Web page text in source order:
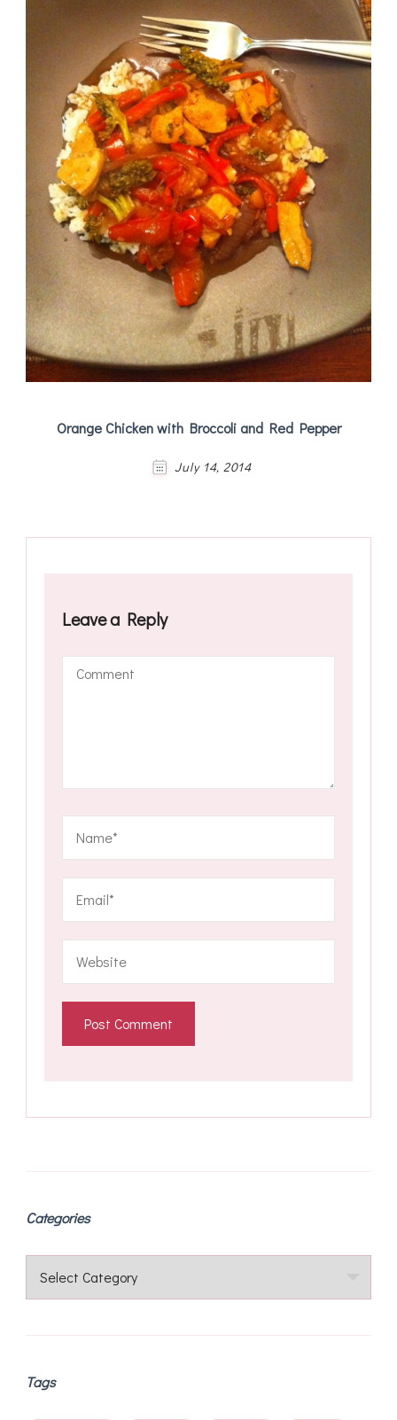
Orange Chicken with Broccoli and Red Pepper
July 14, 2014
Leave a Reply
Categories
Categories
Tags